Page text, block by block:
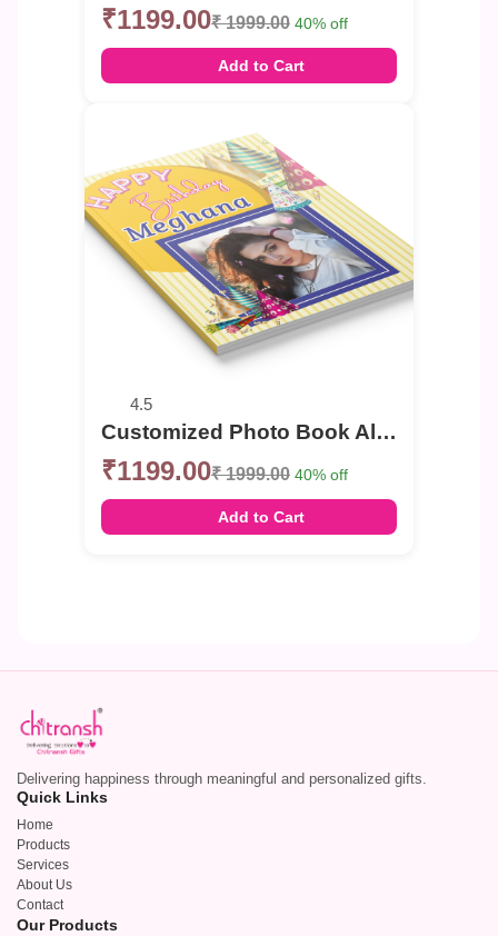
₹1199.00₹ 1999.00 40% off
Add to Cart
4.5
Customized Photo Book Album For Birthday
₹1199.00₹ 1999.00 40% off
Add to Cart
Delivering happiness through meaningful and personalized gifts.
Quick Links
Home
Products
Services
About Us
Contact
Our Products